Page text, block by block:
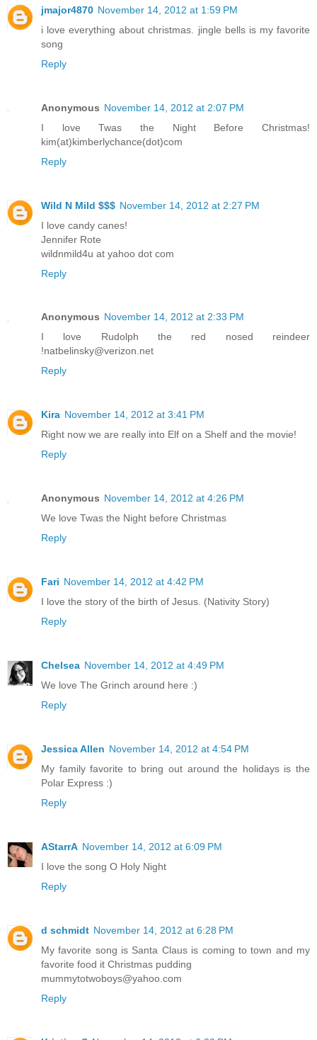
jmajor4870 November 14, 2012 at 1:59 PM
i love everything about christmas. jingle bells is my favorite
song
Reply
Anonymous November 14, 2012 at 2:07 PM
I love Twas the Night Before Christmas!
kim(at)kimberlychance(dot)com
Reply
Wild N Mild $$$ November 14, 2012 at 2:27 PM
I love candy canes!
Jennifer Rote
wildnmild4u at yahoo dot com
Reply
Anonymous November 14, 2012 at 2:33 PM
I love Rudolph the red nosed reindeer
!natbelinsky@verizon.net
Reply
Kira November 14, 2012 at 3:41 PM
Right now we are really into Elf on a Shelf and the movie!
Reply
Anonymous November 14, 2012 at 4:26 PM
We love Twas the Night before Christmas
Reply
Fari November 14, 2012 at 4:42 PM
I love the story of the birth of Jesus. (Nativity Story)
Reply
Chelsea November 14, 2012 at 4:49 PM
We love The Grinch around here :)
Reply
Jessica Allen November 14, 2012 at 4:54 PM
My family favorite to bring out around the holidays is the
Polar Express :)
Reply
AStarrA November 14, 2012 at 6:09 PM
I love the song O Holy Night
Reply
d schmidt November 14, 2012 at 6:28 PM
My favorite song is Santa Claus is coming to town and my
favorite food it Christmas pudding
mummytotwoboys@yahoo.com
Reply